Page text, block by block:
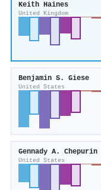
Keith Haines
United Kingdom
Benjamin S. Giese
United States
Gennady A. Chepurin
United States